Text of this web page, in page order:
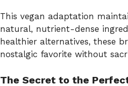
This vegan adaptation
natural, nutrient-dense
healthier alternatives, these
nostalgic favorite without
The Secret to the